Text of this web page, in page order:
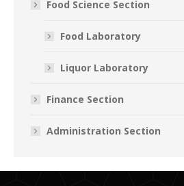
Food Science Section
Food Laboratory
Liquor Laboratory
Finance Section
Administration Section